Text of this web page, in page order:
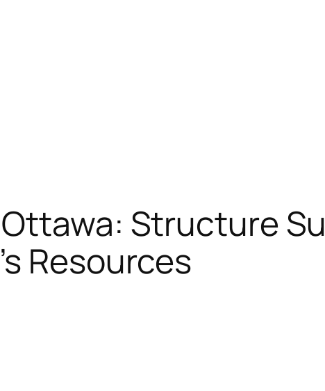
Structure
Resources